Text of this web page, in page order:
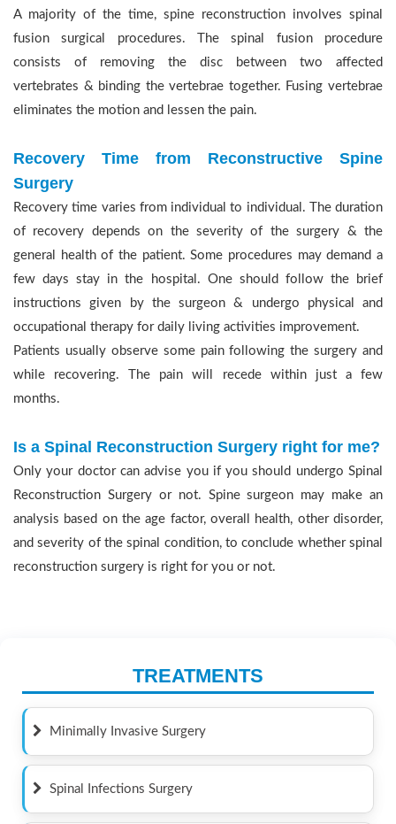
A majority of the time, spine reconstruction involves spinal
fusion surgical procedures. The spinal fusion procedure
consists of removing the disc between two affected
vertebrates & binding the vertebrae together. Fusing vertebrae
eliminates the motion and lessen the pain.
Recovery Time from Reconstructive Spine
Surgery
Recovery time varies from individual to individual. The duration
of recovery depends on the severity of the surgery & the
general health of the patient. Some procedures may demand a
few days stay in the hospital. One should follow the brief
instructions given by the surgeon & undergo physical and
occupational therapy for daily living activities improvement.
Patients usually observe some pain following the surgery and
while recovering. The pain will recede within just a few
months.
Is a Spinal Reconstruction Surgery right for me?
Only your doctor can advise you if you should undergo Spinal
Reconstruction Surgery or not. Spine surgeon may make an
analysis based on the age factor, overall health, other disorder,
and severity of the spinal condition, to conclude whether spinal
reconstruction surgery is right for you or not.
TREATMENTS
Minimally Invasive Surgery
Spinal Infections Surgery